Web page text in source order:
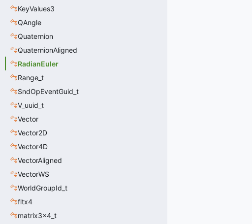
KeyValues3
QAngle
Quaternion
QuaternionAligned
RadianEuler
Range_t
SndOpEventGuid_t
V_uuid_t
Vector
Vector2D
Vector4D
VectorAligned
VectorWS
WorldGroupId_t
fltx4
matrix3x4_t